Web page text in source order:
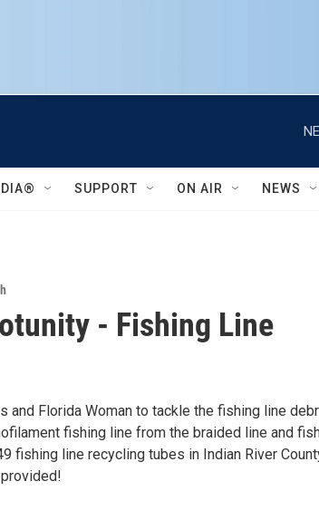
SUPPORT ON AIR NEWS
- Fishing Line
and Florida Woman to tackle the fishing line
fishing line from the braided line and
fishing line recycling tubes in Indian River